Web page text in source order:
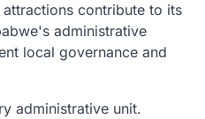
contribute to its
administrative
local governance and
administrative unit.